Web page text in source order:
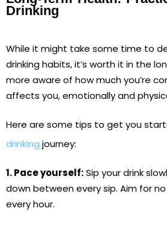
Drinking
While it might take some time to
drinking habits, it’s worth it in the
more aware of how much you’re
affects you, emotionally and
Here are some tips to get you
drinking journey:
1. Pace yourself:Sip your drink
down between every sip. Aim for
every hour.